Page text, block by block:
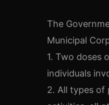
The
Municipal
1. Two doses
individuals
2. All types of